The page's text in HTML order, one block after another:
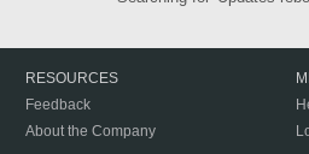
RESOURCES
Feedback
About the Company